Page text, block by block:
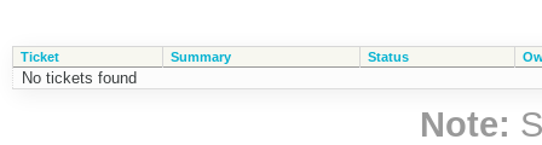
Ticket Summary Status
No tickets found
Note: